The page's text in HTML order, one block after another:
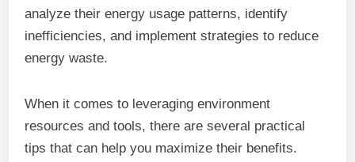
analyze their energy usage patterns, identify
inefficiencies, and implement strategies to reduce
energy waste.
When it comes to leveraging environment
resources and tools, there are several practical
tips that can help you maximize their benefits.